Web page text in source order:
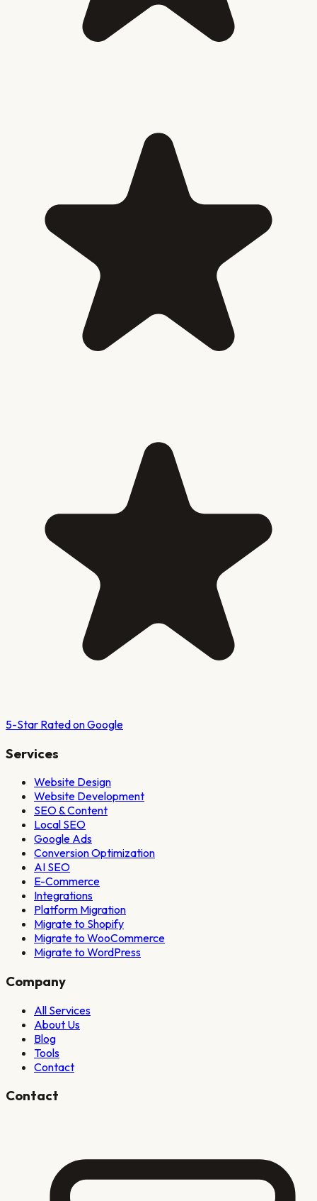
5-Star Rated on Google
Services
Website Design
Website Development
SEO & Content
Local SEO
Google Ads
Conversion Optimization
AI SEO
E-Commerce
Integrations
Platform Migration
Migrate to Shopify
Migrate to WooCommerce
Migrate to WordPress
Company
All Services
About Us
Blog
Tools
Contact
Contact